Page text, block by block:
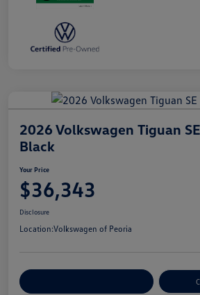
2026 Volkswagen Tiguan
Black
Your Price
$36,343
Disclosure
Location:Volkswagen of Peoria